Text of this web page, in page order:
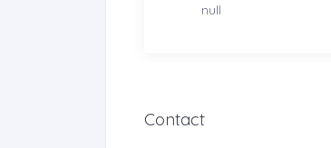
null
Contact